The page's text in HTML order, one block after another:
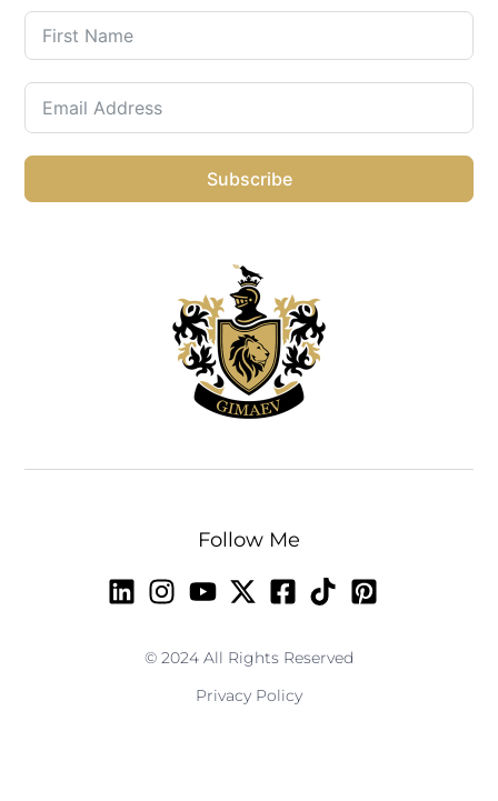
Subscribe
Follow Me
© 2024 All Rights Reserved
Privacy Policy